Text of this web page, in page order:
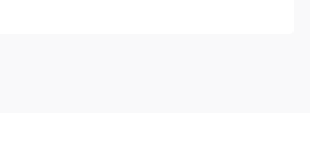
Highly recommended.